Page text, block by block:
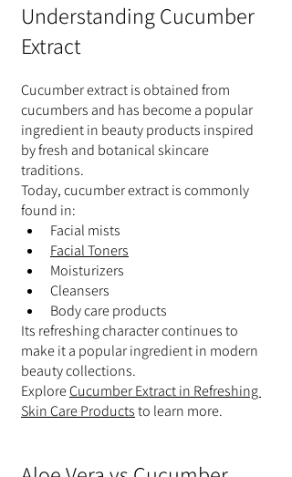
Understanding Cucumber
Extract
Cucumber extract is obtained from
cucumbers and has become a popular
ingredient in beauty products inspired
by fresh and botanical skincare
traditions.
Today, cucumber extract is commonly
found in:
Facial mists
Facial Toners
Moisturizers
Cleansers
Body care products
Its refreshing character continues to
make it a popular ingredient in modern
beauty collections.
Explore Cucumber Extract in Refreshing
Skin Care Products to learn more.